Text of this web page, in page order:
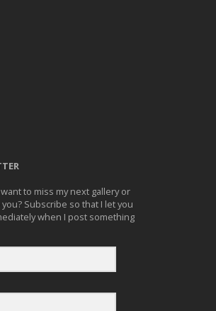
want to miss my next gallery or
Subscribe so that I let you
when I post something